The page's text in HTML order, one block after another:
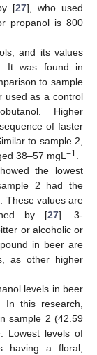
[27], who used
propanol is 800
and its values
It was found in
to sample
used as a control
Higher
of faster
to sample 2,
38–57 mgL−1.
the lowest
2 had the
These values are
by [27]. 3-
or alcoholic or
in beer are
as other higher
levels in beer
In this research,
sample 2 (42.59
. Lowest levels of
having a floral,